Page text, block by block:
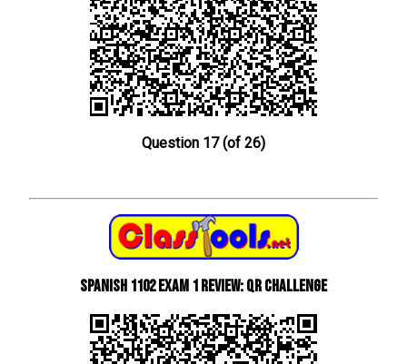
Question 17 (of 26)
Spanish 1102 Exam 1 Review: QR Challenge